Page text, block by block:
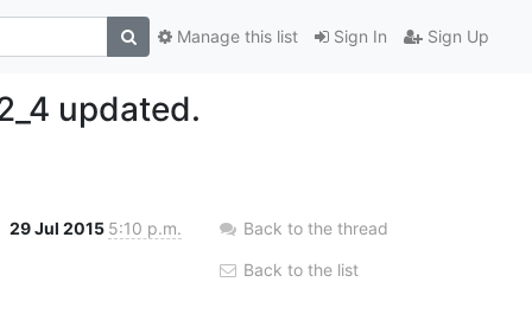
Sign In Sign Up
Manage this list
updated.
29 Jul 2015 5:10 p.m. Back to the thread
Back to the list